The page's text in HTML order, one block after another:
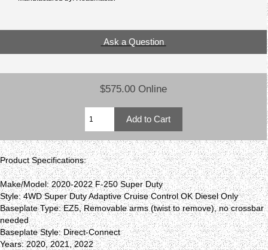
Ask a Question
$575.00 Online
Product Specifications:
Make/Model: 2020-2022 F-250 Super Duty
Style: 4WD Super Duty Adaptive Cruise Control OK Diesel Only
Baseplate Type: EZ5, Removable arms (twist to remove), no crossbar
needed
Baseplate Style: Direct-Connect
Years: 2020, 2021, 2022